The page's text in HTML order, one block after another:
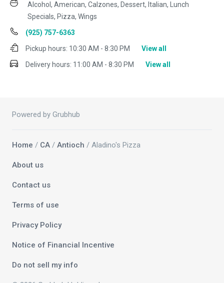
Alcohol, American, Calzones, Dessert, Italian, Lunch
Specials, Pizza, Wings
(925) 757-6363
Pickup hours: 10:30 AM - 8:30 PM
View all
Delivery hours: 11:00 AM - 8:30 PM View all
Powered by Grubhub
Home / CA / Antioch / Aladino's Pizza
About us
Contact us
Terms of use
Privacy Policy
Notice of Financial Incentive
Do not sell my info